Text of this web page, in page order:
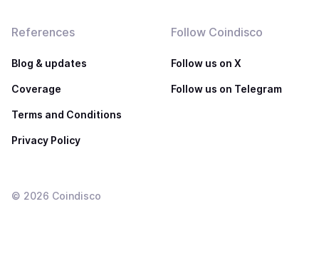
References
Blog & updates
Coverage
Terms and Conditions
Privacy Policy
Follow Coindisco
Follow us on X
Follow us on Telegram
© 2026 Coindisco